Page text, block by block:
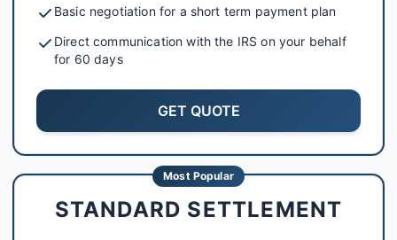
Basic negotiation for a short term payment plan
Direct communication with the IRS on your behalf
for 60 days
GET QUOTE
Most Popular
STANDARD SETTLEMENT